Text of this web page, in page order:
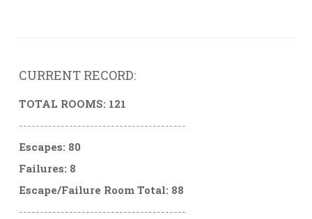
CURRENT RECORD:
TOTAL ROOMS: 121
----------------------------------------
Escapes: 80
Failures: 8
Escape/Failure Room Total: 88
----------------------------------------